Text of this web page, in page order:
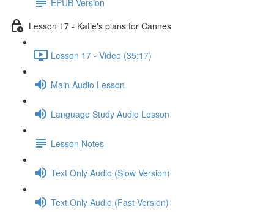
Lesson 17 - Katie's plans for Cannes
Lesson 17 - Video (35:17)
Main Audio Lesson
Language Study Audio Lesson
Lesson Notes
Text Only Audio (Slow Version)
Text Only Audio (Fast Version)